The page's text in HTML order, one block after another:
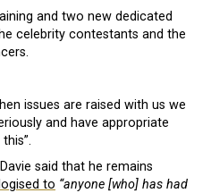
and two new dedicated
celebrity contestants and the
issues are raised with us we
and have appropriate
said that he remains
to “anyone [who] has had